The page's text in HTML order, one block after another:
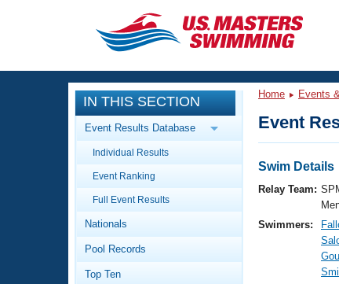
CLOSE
Training
Workout Library
Articles And Videos
Swimming 101
Events
Calendar Of Events
Virtual And Fitness Events
Workout Library
About Us
IN THIS SECTION
Event Results Database
Individual Results
Event Ranking
Full Event Results
Nationals
Pool Records
Top Ten
Home Events
Event
Swim Details
Relay Team:
Swimmers: